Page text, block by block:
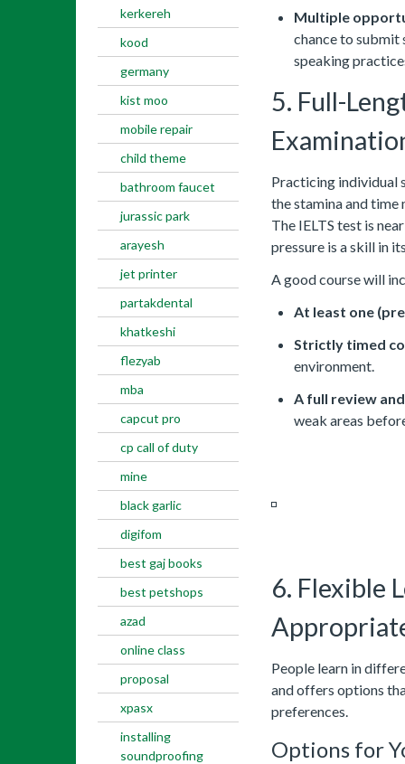
kerkereh
kood
germany
kist moo
mobile repair
child theme
bathroom faucet
jurassic park
arayesh
jet printer
partakdental
khatkeshi
flezyab
mba
capcut pro
cp call of duty
mine
black garlic
digifom
best gaj books
best petshops
azad
online class
proposal
xpasx
installing
soundproofing
Multiple
chance to submit
speaking
5. Full-
Practicing individual
the stamina and time
The IELTS test is
pressure is a skill in
A good course will
At least one
Strictly timed
environment.
A full review
weak areas
6. Flexible
People learn in
and offers options
preferences.
Options for